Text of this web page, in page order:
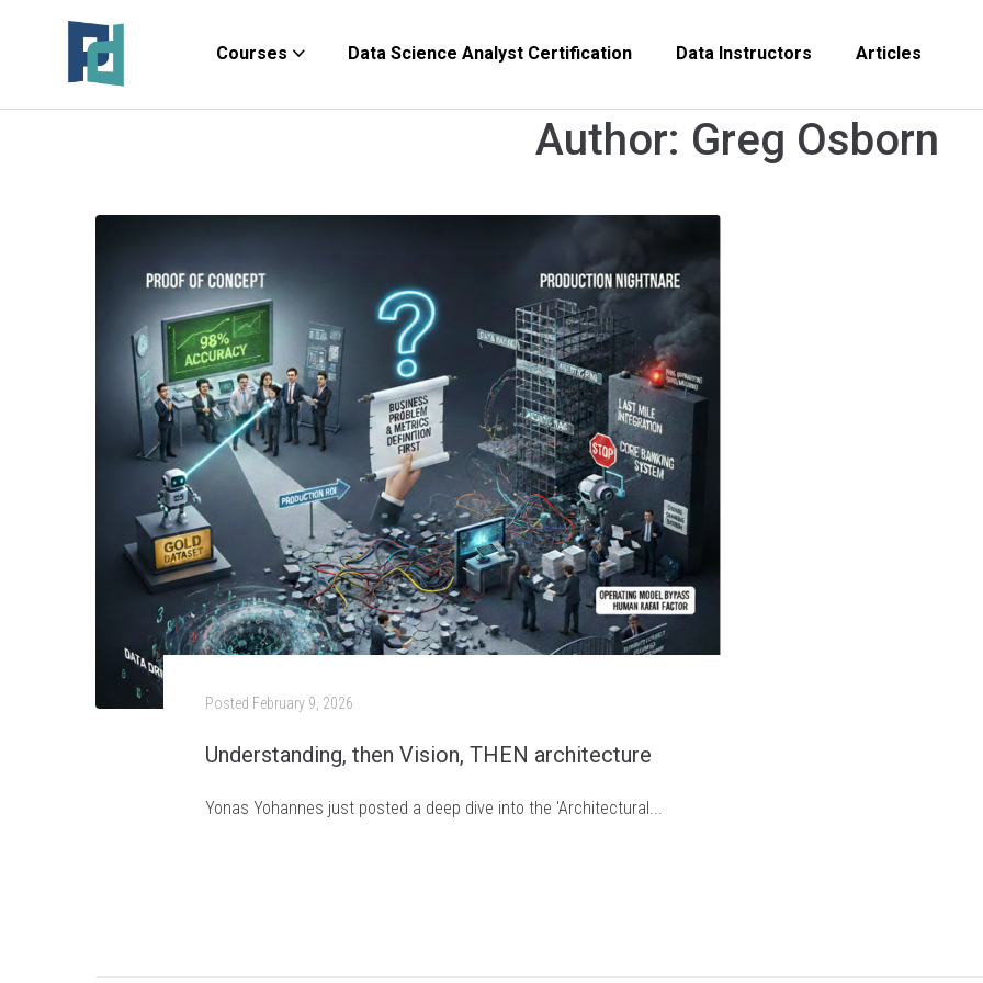
Courses Data Science Analyst Certification Data Instructors Articles
Author: Greg Osborn
Posted February 9, 2026
Understanding, then Vision, THEN architecture
Yonas Yohannes just posted a deep dive into the 'Architectural...